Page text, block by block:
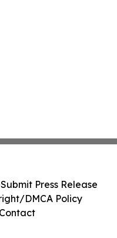
Submit Press Release
DMCA Policy
Contact